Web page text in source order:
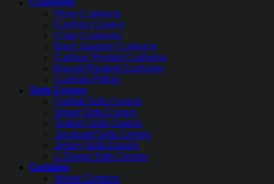
Cushions
Floor Cushions
Cushion Covers
Chair Cushions
Back Support Cushions
Cartoon Printed Cushions
Round Pleated Cushions
Cushion Filling
Sofa Covers
Quilted Sofa Covers
Velvet Sofa Covers
Turkish Sofa Covers
Jacquard Sofa Covers
Jersey Sofa Covers
L-Shape Sofa Covers
Curtains
Velvet Curtains